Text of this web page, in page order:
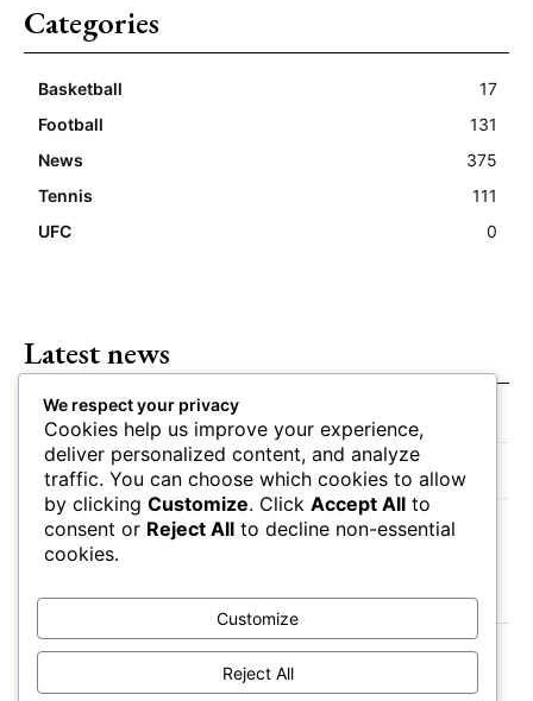
Categories
Basketball
17
Football
131
News
375
Tennis
111
UFC
0
Latest news
Closing Lines Reflect Strong Market Opinion
Market Momentum Builds Toward Game Time
Bettors Adjust Positions Ahead of Kickoff
We respect your privacy
Cookies help us improve your experience,
deliver personalized content, and analyze
traffic. You can choose which cookies to allow
by clicking Customize. Click Accept All to
consent or Reject All to decline non-essential
cookies.
Customize
Reject All